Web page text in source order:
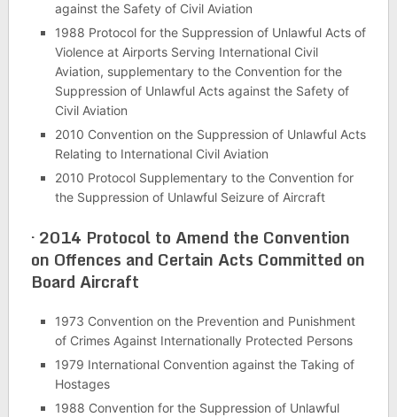
against the Safety of Civil Aviation
1988 Protocol for the Suppression of Unlawful Acts of
Violence at Airports Serving International Civil
Aviation, supplementary to the Convention for the
Suppression of Unlawful Acts against the Safety of
Civil Aviation
2010 Convention on the Suppression of Unlawful Acts
Relating to International Civil Aviation
2010 Protocol Supplementary to the Convention for
the Suppression of Unlawful Seizure of Aircraft
· 2014 Protocol to Amend the Convention
on Offences and Certain Acts Committed on
Board Aircraft
1973 Convention on the Prevention and Punishment
of Crimes Against Internationally Protected Persons
1979 International Convention against the Taking of
Hostages
1988 Convention for the Suppression of Unlawful